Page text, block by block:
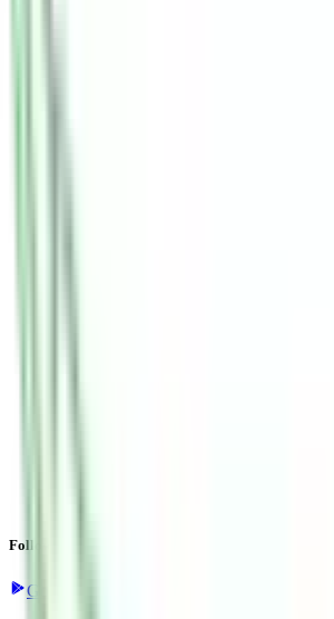
Follow the latest IPO & unlisted research on iOS
Google Play